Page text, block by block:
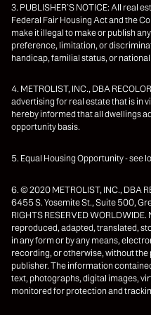
3. PUBLISHER’S NOTICE: All real
Federal Fair Housing Act and the
make it illegal to make or publish
preference, limitation, or
handicap, familial status, or
4. METROLIST, INC., DBA
advertising for real estate that is in
hereby informed that all dwellings
opportunity basis.
5. Equal Housing Opportunity - see
6. © 2020 METROLIST, INC., DBA
6455 S. Yosemite St., Suite 500,
RIGHTS RESERVED
reproduced, adapted, translated,
in any form or by any means,
recording, or otherwise, without
publisher. The information
text, photographs, digital images,
monitored for protection and